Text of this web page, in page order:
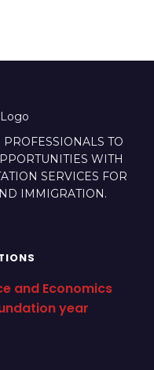
TO
WITH
SERVICES FOR
IMMIGRATION.
and Economics
year